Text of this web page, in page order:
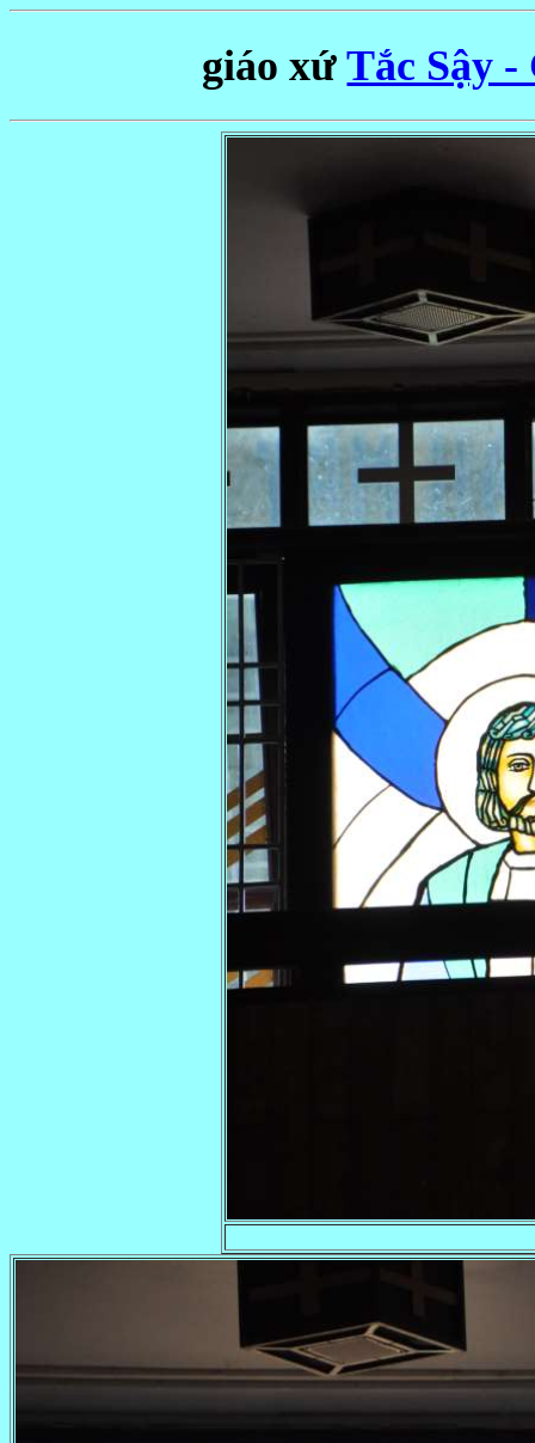
giáo xứTắc Sậy